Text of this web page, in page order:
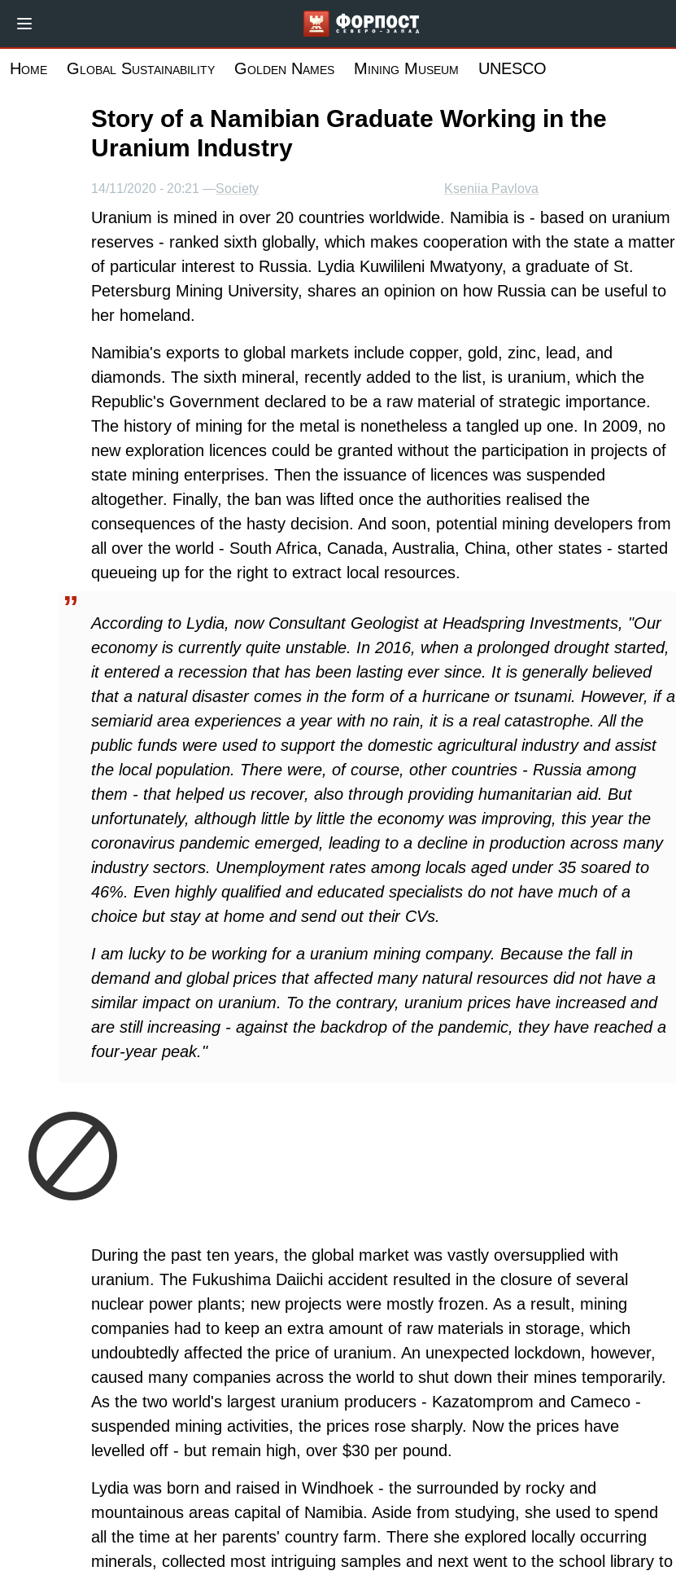
main
Форпост Северо-Запад
Home Global Sustainability Golden Names Mining Museum UNESCO
Story of a Namibian Graduate Working in the
Uranium Industry
Kseniia Pavlova
14/11/2020 - 20:21 —Society
Uranium is mined in over 20 countries worldwide. Namibia is - based on uranium
reserves - ranked sixth globally, which makes cooperation with the state a matter
of particular interest to Russia. Lydia Kuwilileni Mwatyony, a graduate of St.
Petersburg Mining University, shares an opinion on how Russia can be useful to
her homeland.
Namibia's exports to global markets include copper, gold, zinc, lead, and
diamonds. The sixth mineral, recently added to the list, is uranium, which the
Republic's Government declared to be a raw material of strategic importance.
The history of mining for the metal is nonetheless a tangled up one. In 2009, no
new exploration licences could be granted without the participation in projects of
state mining enterprises. Then the issuance of licences was suspended
altogether. Finally, the ban was lifted once the authorities realised the
consequences of the hasty decision. And soon, potential mining developers from
all over the world - South Africa, Canada, Australia, China, other states - started
queueing up for the right to extract local resources.
According to Lydia, now Consultant Geologist at Headspring Investments, "Our
economy is currently quite unstable. In 2016, when a prolonged drought started,
it entered a recession that has been lasting ever since. It is generally believed
that a natural disaster comes in the form of a hurricane or tsunami. However, if a
semiarid area experiences a year with no rain, it is a real catastrophe. All the
public funds were used to support the domestic agricultural industry and assist
the local population. There were, of course, other countries - Russia among
them - that helped us recover, also through providing humanitarian aid. But
unfortunately, although little by little the economy was improving, this year the
coronavirus pandemic emerged, leading to a decline in production across many
industry sectors. Unemployment rates among locals aged under 35 soared to
46%. Even highly qualified and educated specialists do not have much of a
choice but stay at home and send out their CVs.
I am lucky to be working for a uranium mining company. Because the fall in
demand and global prices that affected many natural resources did not have a
similar impact on uranium. To the contrary, uranium prices have increased and
are still increasing - against the backdrop of the pandemic, they have reached a
four-year peak."
During the past ten years, the global market was vastly oversupplied with
uranium. The Fukushima Daiichi accident resulted in the closure of several
nuclear power plants; new projects were mostly frozen. As a result, mining
companies had to keep an extra amount of raw materials in storage, which
undoubtedly affected the price of uranium. An unexpected lockdown, however,
caused many companies across the world to shut down their mines temporarily.
As the two world's largest uranium producers - Kazatomprom and Cameco -
suspended mining activities, the prices rose sharply. Now the prices have
levelled off - but remain high, over $30 per pound.
Lydia was born and raised in Windhoek - the surrounded by rocky and
mountainous areas capital of Namibia. Aside from studying, she used to spend
all the time at her parents' country farm. There she explored locally occurring
minerals, collected most intriguing samples and next went to the school library to